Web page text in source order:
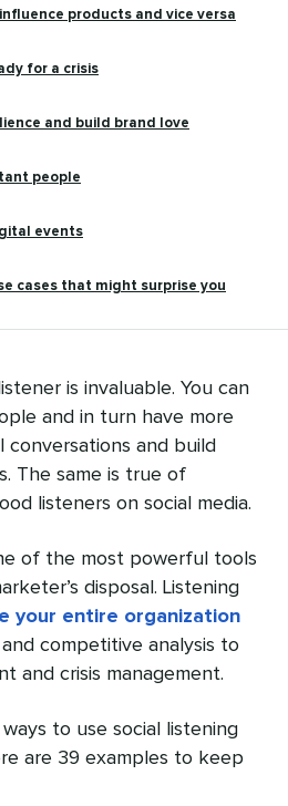
products and vice versa
for a crisis
and build brand love
people
events
cases that might surprise you
is invaluable. You can
and in turn have more
and build
The same is true of
listeners on social media.
of the most powerful tools
disposal. Listening
your entire organization
competitive analysis to
and crisis management.
to use social listening
are 39 examples to keep